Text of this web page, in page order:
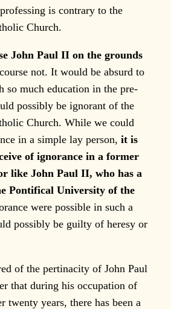
is contrary to the
Church.
John Paul II on the grounds
not. It would be absurd to
so much education in the pre-
possibly be ignorant of the
Church. While we could
in a simple lay person,it is
of ignorance in a former
like John Paul II, who has a
Pontifical University of the
were possible in such a
possibly be guilty of heresy or
of the pertinacity of John Paul
that during his occupation of
twenty years, there has been a